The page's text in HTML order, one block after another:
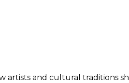
artists and cultural traditions